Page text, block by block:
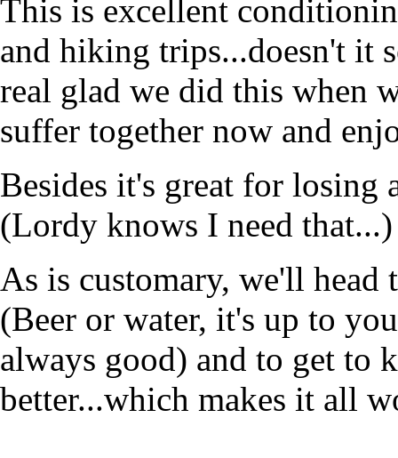
This is excellent
and hiking trips...doesn't it
real glad we did this when
suffer together now and
Besides it's great for losing
(Lordy knows I need
As is customary, we'll head
(Beer or water, it's up to
always good) and to get to
better...which makes it all